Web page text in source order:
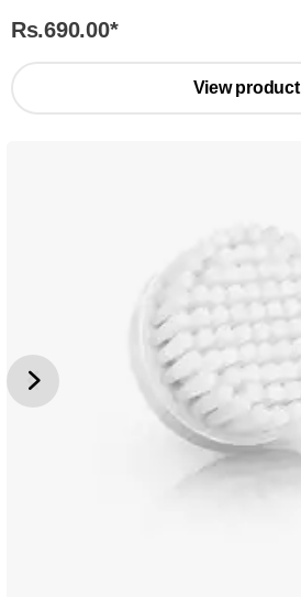
Rs.690.00*
View product